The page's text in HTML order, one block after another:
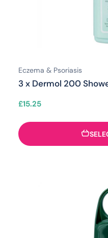
Eczema & Psoriasis
3 x Dermol 200
£15.25